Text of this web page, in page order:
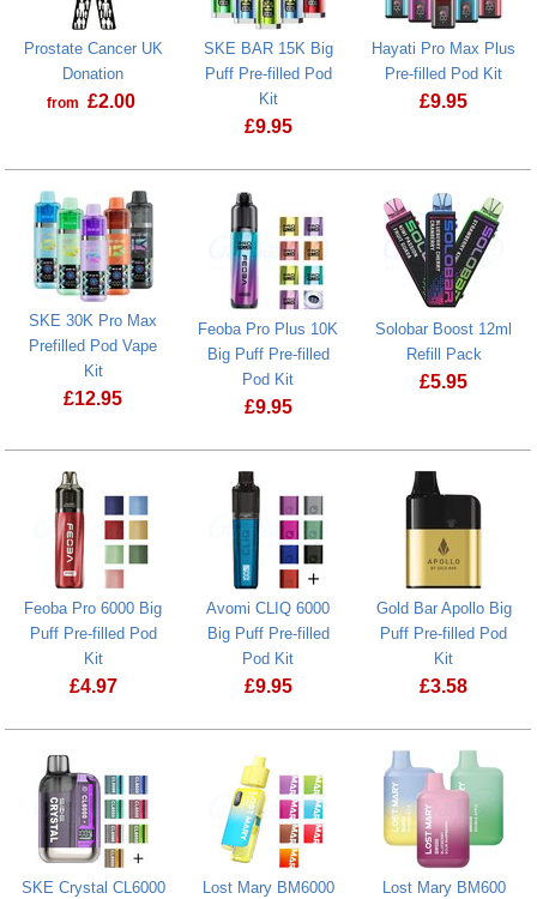
Prostate Cancer UK
Donation
from £2.00
Prostate Cancer UK Donation
SKE BAR 15K Big
Puff Pre-filled Pod
Kit
£9.95
Hayati Pro Max Plus
Pre-filled Pod Kit
£9.95
SKE 30K Pro Max
Prefilled Pod Vape
Kit
£12.95
Feoba Pro Plus 10K
Big Puff Pre-filled
Pod Kit
£9.95
Solobar Boost 12ml
Refill Pack
£5.95
Feoba Pro 6000 Big
Puff Pre-filled Pod
Kit
£4.97
Avomi CLIQ 6000
Big Puff Pre-filled
Pod Kit
£9.95
Gold Bar Apollo Big
Puff Pre-filled Pod
Kit
£3.58
SKE Crystal CL6000
Lost Mary BM6000
Lost Mary BM600